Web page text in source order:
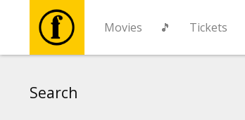
Movies 🎵 Tickets
Search